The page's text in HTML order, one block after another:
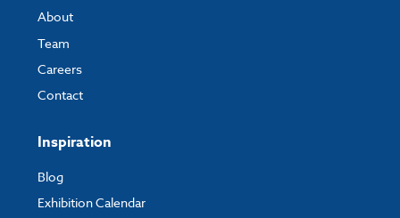
About
Team
Careers
Contact
Inspiration
Blog
Exhibition Calendar